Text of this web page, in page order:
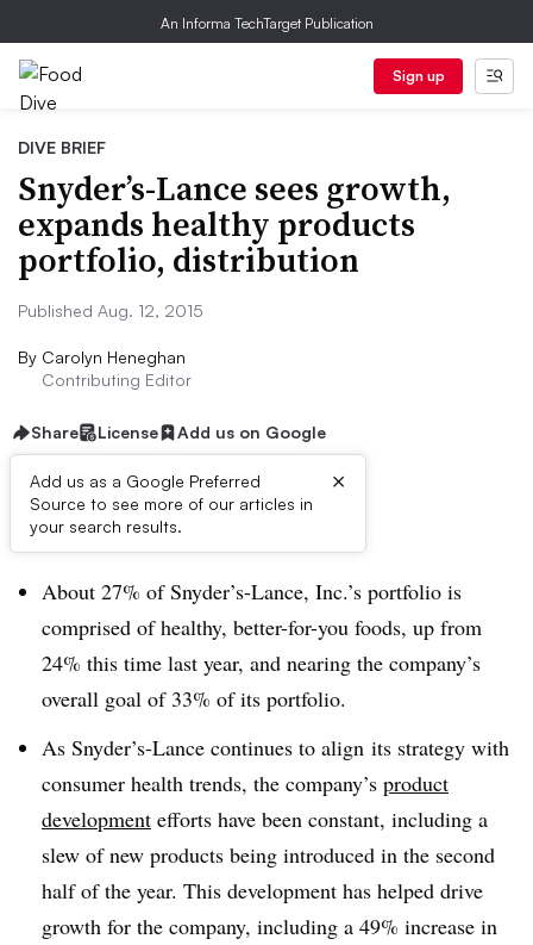
An Informa TechTarget Publication
Sign up
DIVE BRIEF
Snyder’s-Lance sees growth,
expands healthy products
portfolio, distribution
Published Aug. 12, 2015
By Carolyn Heneghan
Contributing Editor
Share License Add us on Google
Add us as a Google Preferred
Source to see more of our articles in
your search results.
×
Dive Brief:
About 27% of Snyder’s-Lance, Inc.’s portfolio is
comprised of healthy, better-for-you foods, up from
24% this time last year, and nearing the company’s
overall goal of 33% of its portfolio.
As Snyder’s-Lance continues to align its strategy with
consumer health trends, the company’s product
development efforts have been constant, including a
slew of new products being introduced in the second
half of the year. This development has helped drive
growth for the company, including a 49% increase in